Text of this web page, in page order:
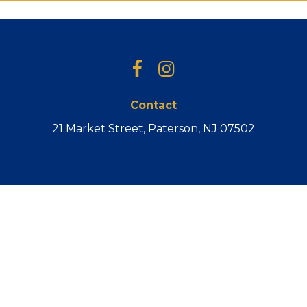
FacebookInstagram
Contact
21 Market Street, Paterson, NJ 07502